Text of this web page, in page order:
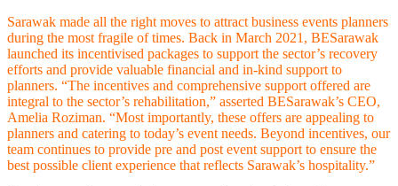
Sarawak made all the right moves to attract business events planners
during the most fragile of times. Back in March 2021, BESarawak
launched its incentivised packages to support the sector’s recovery
efforts and provide valuable financial and in-kind support to
planners. “The incentives and comprehensive support offered are
integral to the sector’s rehabilitation,” asserted BESarawak’s CEO,
Amelia Roziman. “Most importantly, these offers are appealing to
planners and catering to today’s event needs. Beyond incentives, our
team continues to provide pre and post event support to ensure the
best possible client experience that reflects Sarawak’s hospitality.”